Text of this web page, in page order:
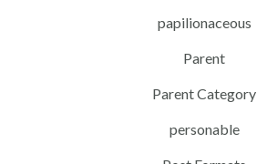
papilionaceous
Parent
Parent Category
personable